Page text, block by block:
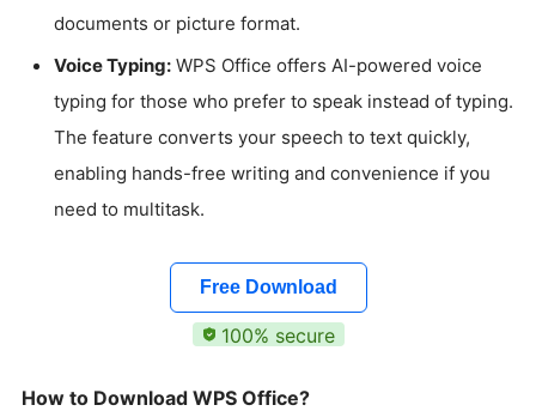
documents or picture format.
Voice Typing: WPS Office offers AI-powered voice
typing for those who prefer to speak instead of typing.
The feature converts your speech to text quickly,
enabling hands-free writing and convenience if you
need to multitask.
Free Download
100% secure
How to Download WPS Office?